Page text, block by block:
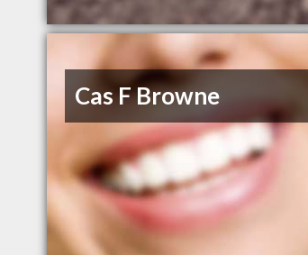
Cas F Browne